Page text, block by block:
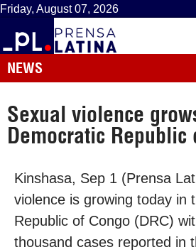
Friday, August 07, 2026
NEWS
Sexual violence
Democratic Republic
Kinshasa, Sep 1 (Prensa
violence is growing today in
Republic of Congo (DRC)
thousand cases reported in